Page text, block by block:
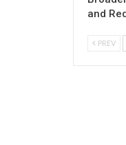
and
PREV